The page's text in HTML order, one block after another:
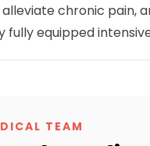
chronic pain,
equipped
TEAM